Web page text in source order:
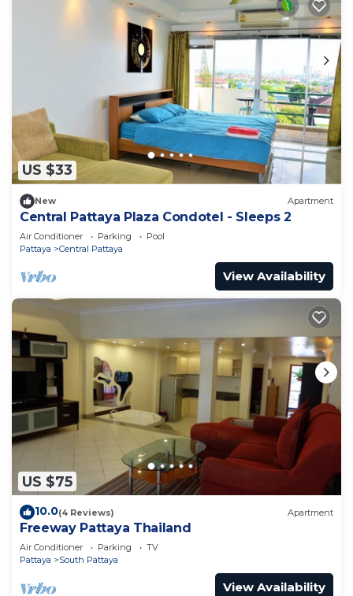
US $33
New Apartment
Central Pattaya Plaza Condotel - Sleeps 2
Air Conditioner Parking
Pool
Pattaya
Central Pattaya
View Availability
US $75
10.0(4 Reviews) Apartment
Freeway Pattaya Thailand
Air Conditioner Parking
TV
Pattaya
South Pattaya
View Availability